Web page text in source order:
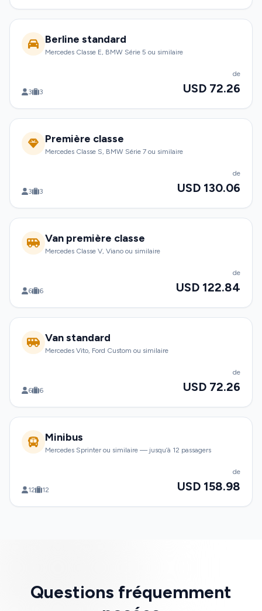
Berline standard
Mercedes Classe E, BMW Série 5 ou similaire
3 3
de
USD 72.26
Première classe
Mercedes Classe S, BMW Série 7 ou similaire
3 3
de
USD 130.06
Van première classe
Mercedes Classe V, Viano ou similaire
6 6
de
USD 122.84
Van standard
Mercedes Vito, Ford Custom ou similaire
6 6
de
USD 72.26
Minibus
Mercedes Sprinter ou similaire — jusqu’à 12 passagers
12 12
de
USD 158.98
Questions fréquemment